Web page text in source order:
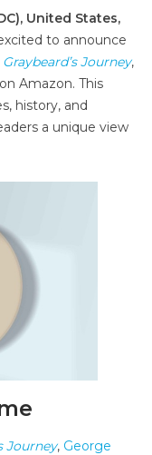
United States,
to announce
Journey,
Amazon. This
history, and
a unique view
Journey, George